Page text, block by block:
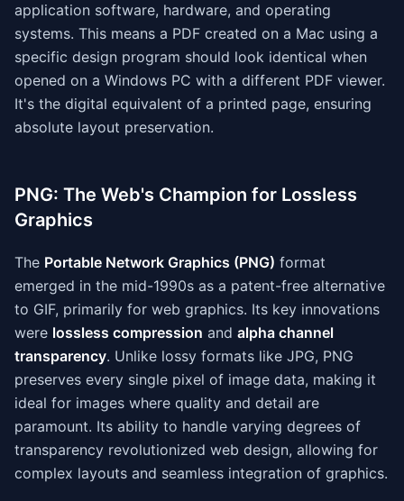
application software, hardware, and operating
systems. This means a PDF created on a Mac using a
specific design program should look identical when
opened on a Windows PC with a different PDF viewer.
It's the digital equivalent of a printed page, ensuring
absolute layout preservation.
PNG: The Web's Champion for Lossless
Graphics
The Portable Network Graphics (PNG) format
emerged in the mid-1990s as a patent-free alternative
to GIF, primarily for web graphics. Its key innovations
were lossless compression and alpha channel
transparency. Unlike lossy formats like JPG, PNG
preserves every single pixel of image data, making it
ideal for images where quality and detail are
paramount. Its ability to handle varying degrees of
transparency revolutionized web design, allowing for
complex layouts and seamless integration of graphics.